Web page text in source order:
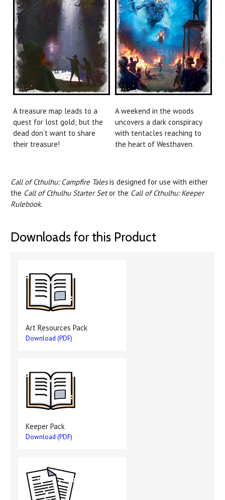
A treasure map leads to a
quest for lost gold; but the
dead don’t want to share
their treasure!
A weekend in the woods
uncovers a dark conspiracy
with tentacles reaching to
the heart of Westhaven.
Call of Cthulhu: Campfire Talesis designed for use with either
the Call of Cthulhu Starter Setor the Call of Cthulhu: Keeper
Rulebook.
Downloads for this Product
Art Resources Pack
Download (PDF)
Keeper Pack
Download (PDF)